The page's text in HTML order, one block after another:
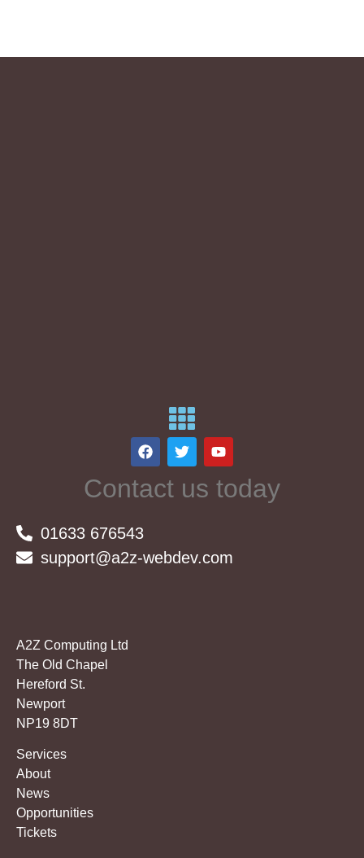
Contact us today
01633 676543
support@a2z-webdev.com
A2Z Computing Ltd
The Old Chapel
Hereford St.
Newport
NP19 8DT
Services
About
News
Opportunities
Tickets